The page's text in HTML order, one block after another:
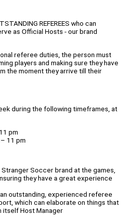
REFEREES who can
as Official Hosts - our brand
referee duties, the person must
players and making sure they have
the moment they arrive till their
during the following timeframes, at
pm
11 pm
Soccer brand at the games,
they have a great experience
outstanding, experienced referee
which can elaborate on things that
itself Host Manager